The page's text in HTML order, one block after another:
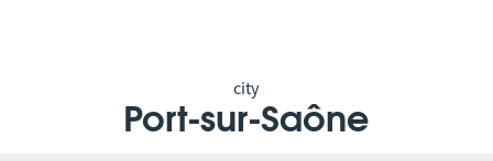
city
Port-sur-Saône